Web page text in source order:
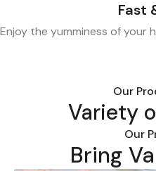
Fast
Enjoy the yumminess of your
Our
Variety
Our
Bring